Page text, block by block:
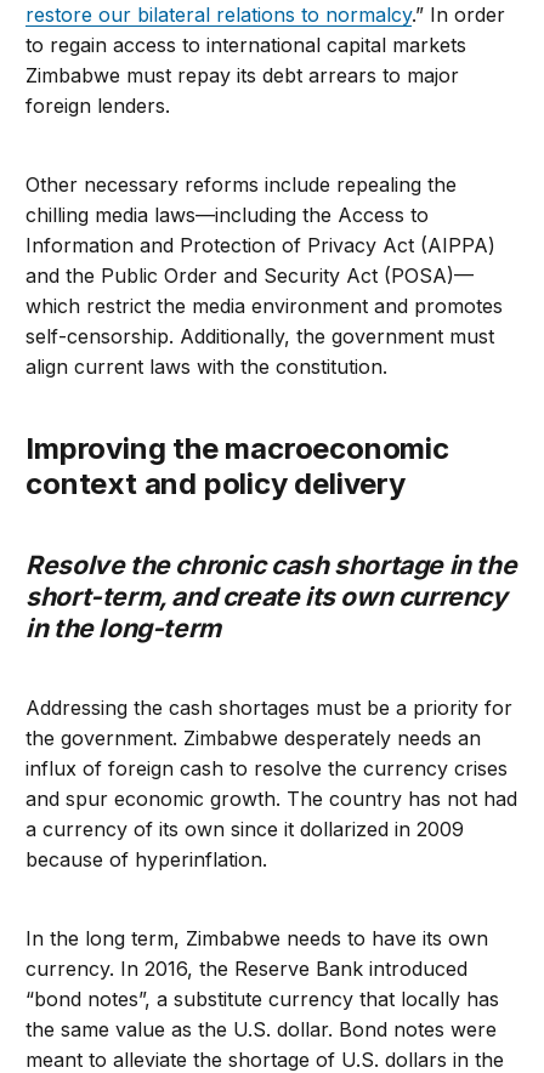
restore our bilateral relations to normalcy.” In order
to regain access to international capital markets
Zimbabwe must repay its debt arrears to major
foreign lenders.
Other necessary reforms include repealing the
chilling media laws—including the Access to
Information and Protection of Privacy Act (AIPPA)
and the Public Order and Security Act (POSA)—
which restrict the media environment and promotes
self-censorship. Additionally, the government must
align current laws with the constitution.
Improving the macroeconomic
context and policy delivery
Resolve the chronic cash shortage in the
short-term, and create its own currency
in the long-term
Addressing the cash shortages must be a priority for
the government. Zimbabwe desperately needs an
influx of foreign cash to resolve the currency crises
and spur economic growth. The country has not had
a currency of its own since it dollarized in 2009
because of hyperinflation.
In the long term, Zimbabwe needs to have its own
currency. In 2016, the Reserve Bank introduced
“bond notes”, a substitute currency that locally has
the same value as the U.S. dollar. Bond notes were
meant to alleviate the shortage of U.S. dollars in the